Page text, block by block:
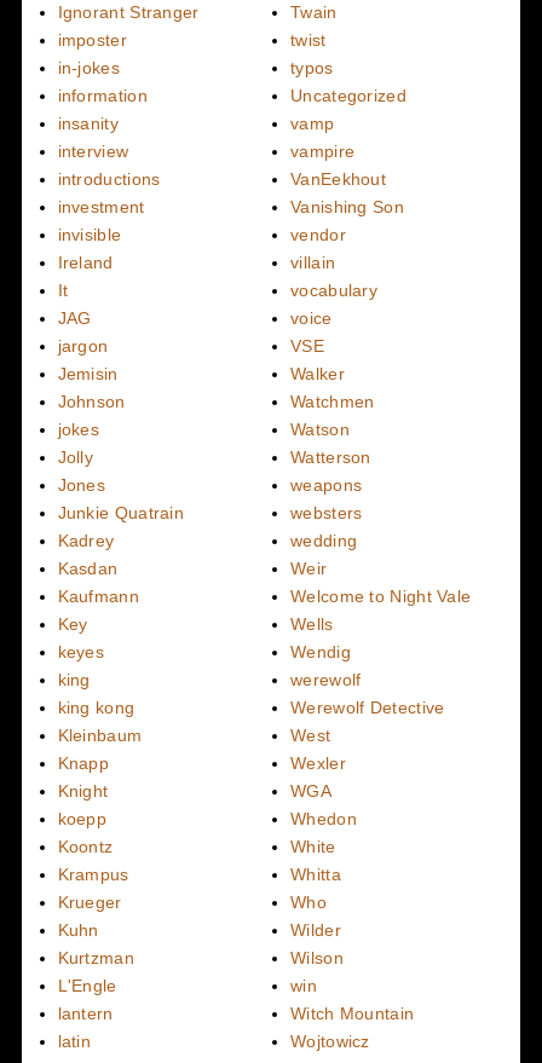
Ignorant Stranger
imposter
in-jokes
information
insanity
interview
introductions
investment
invisible
Ireland
It
JAG
jargon
Jemisin
Johnson
jokes
Jolly
Jones
Junkie Quatrain
Kadrey
Kasdan
Kaufmann
Key
keyes
king
king kong
Kleinbaum
Knapp
Knight
koepp
Koontz
Krampus
Krueger
Kuhn
Kurtzman
L'Engle
lantern
latin
Twain
twist
typos
Uncategorized
vamp
vampire
VanEekhout
Vanishing Son
vendor
villain
vocabulary
voice
VSE
Walker
Watchmen
Watson
Watterson
weapons
websters
wedding
Weir
Welcome to Night Vale
Wells
Wendig
werewolf
Werewolf Detective
West
Wexler
WGA
Whedon
White
Whitta
Who
Wilder
Wilson
win
Witch Mountain
Wojtowicz